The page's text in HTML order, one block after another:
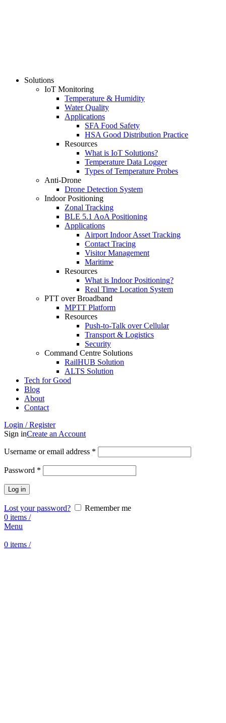
Solutions
IoT Monitoring
Temperature & Humidity
Water Quality
Applications
SFA Food Safety
HSA Good Distribution Practice
Resources
What is IoT Solutions?
Temperature Data Logger
Types of Temperature Probes
Anti-Drone
Drone Detection System
Indoor Positioning
Zonal Tracking
BLE 5.1 AoA Positioning
Applications
Airport Indoor Asset Tracking
Contact Tracing
Visitor Management
Maritime
Resources
What is Indoor Positioning?
Real Time Location System
PTT over Broadband
MPTT Platform
Resources
Push-to-Talk over Cellular
Transport & Logistics
Security
Command Centre Solutions
RailHUB Solution
ALTS Solution
Tech for Good
Blog
About
Contact
Login / Register
Sign inCreate an Account
Username or email address *
Password *
Log in
Lost your password?
Remember me
0 items /
Menu
0 items /